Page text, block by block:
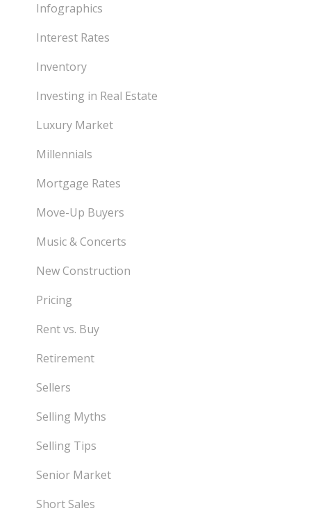
Infographics
Interest Rates
Inventory
Investing in Real Estate
Luxury Market
Millennials
Mortgage Rates
Move-Up Buyers
Music & Concerts
New Construction
Pricing
Rent vs. Buy
Retirement
Sellers
Selling Myths
Selling Tips
Senior Market
Short Sales